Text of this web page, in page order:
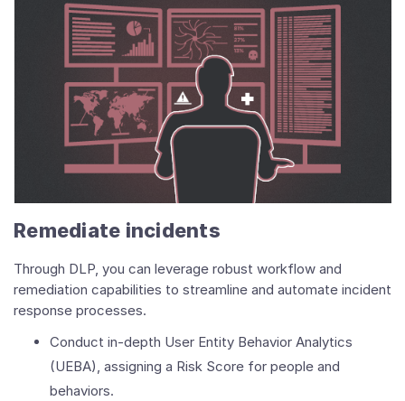
Remediate incidents
Through DLP, you can leverage robust workflow and
remediation capabilities to streamline and automate incident
response processes.
Conduct in-depth User Entity Behavior Analytics
(UEBA), assigning a Risk Score for people and
behaviors.